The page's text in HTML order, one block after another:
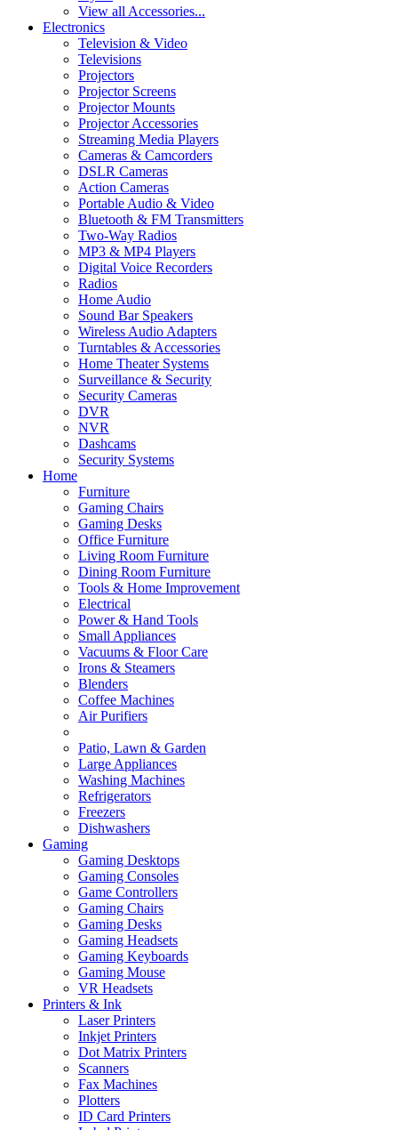
View all Accessories...
Electronics
Television & Video
Televisions
Projectors
Projector Screens
Projector Mounts
Projector Accessories
Streaming Media Players
Cameras & Camcorders
DSLR Cameras
Action Cameras
Portable Audio & Video
Bluetooth & FM Transmitters
Two-Way Radios
MP3 & MP4 Players
Digital Voice Recorders
Radios
Home Audio
Sound Bar Speakers
Wireless Audio Adapters
Turntables & Accessories
Home Theater Systems
Surveillance & Security
Security Cameras
DVR
NVR
Dashcams
Security Systems
Home
Furniture
Gaming Chairs
Gaming Desks
Office Furniture
Living Room Furniture
Dining Room Furniture
Tools & Home Improvement
Electrical
Power & Hand Tools
Small Appliances
Vacuums & Floor Care
Irons & Steamers
Blenders
Coffee Machines
Air Purifiers
Patio, Lawn & Garden
Large Appliances
Washing Machines
Refrigerators
Freezers
Dishwashers
Gaming
Gaming Desktops
Gaming Consoles
Game Controllers
Gaming Chairs
Gaming Desks
Gaming Headsets
Gaming Keyboards
Gaming Mouse
VR Headsets
Printers & Ink
Laser Printers
Inkjet Printers
Dot Matrix Printers
Scanners
Fax Machines
Plotters
ID Card Printers